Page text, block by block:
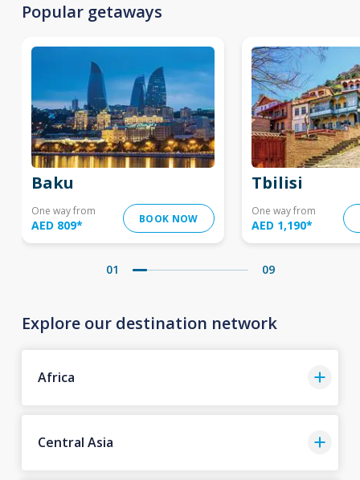
Popular getaways
Baku
One way from
AED 809* BOOK NOW
Tbilisi
One way from
AED 1,190*
01 09
Explore our destination network
Africa
Central Asia